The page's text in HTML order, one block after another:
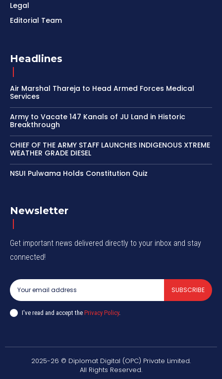
Legal
Editorial Team
Headlines
Air Marshal Thareja to Head Armed Forces Medical
Services
Army to Vacate 147 Kanals of JU Land in Historic
Breakthrough
CHIEF OF THE ARMY STAFF LAUNCHES INDIGENOUS XTREME
WEATHER GRADE DIESEL
NSUI Pulwama Holds Constitution Quiz
Newsletter
Get important news delivered directly to your inbox and stay
connected!
SUBSCRIBE
I've read and accept the Privacy Policy.
2025-26 © Diplomat Digital (OPC) Private Limited.
All Rights Reserved.